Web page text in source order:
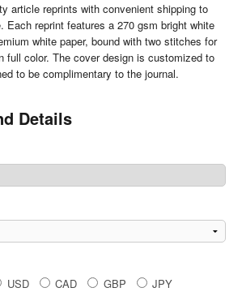
article reprints with convenient shipping to
Each reprint features a 270 gsm bright white
white paper, bound with two stitches for
full color. The cover design is customized to
to be complimentary to the journal.
Details
USD CAD GBP JPY